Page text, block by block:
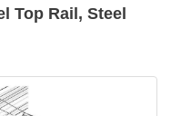
Top Rail, Steel